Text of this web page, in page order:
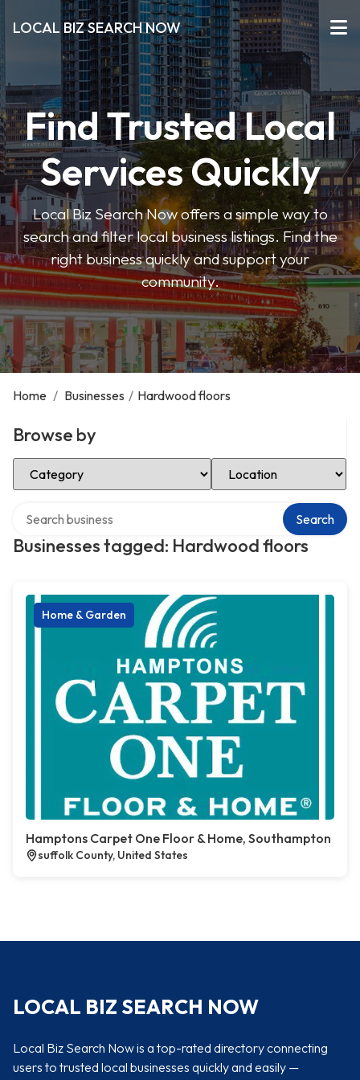
LOCAL BIZ SEARCH NOW
Find Trusted Local
Services Quickly
Local Biz Search Now offers a simple way to
search and filter local business listings. Find the
right business quickly and support your
community.
Home / Businesses / Hardwood floors
Browse by
Select Category Select Location
Businesses tagged: Hardwood floors
Search
Home & Garden
Hamptons Carpet One Floor & Home, Southampton
suffolk County, United States
LOCAL BIZ SEARCH NOW
Local Biz Search Now is a top-rated directory connecting
users to trusted local businesses quickly and easily —